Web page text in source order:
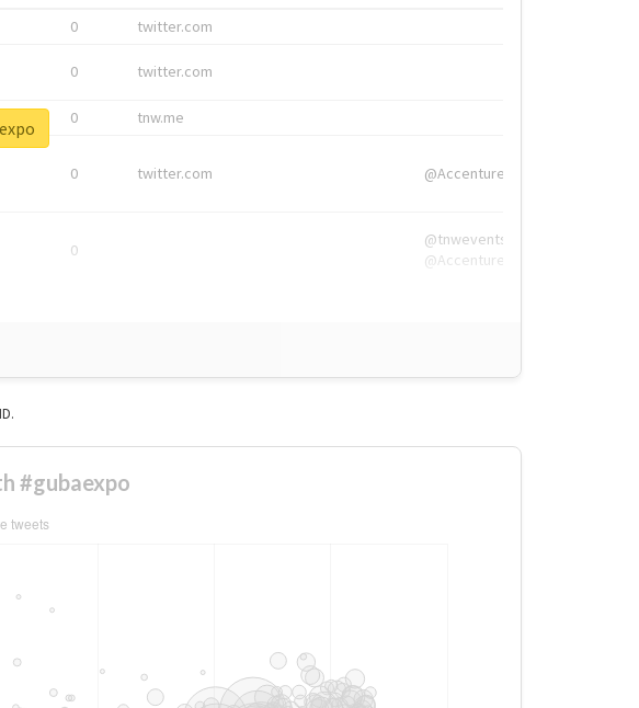
0 twitter.com
0 twitter.com
0 tnw.me
0 twitter.com @Accenture
0
@tnwevents,
@Accenture
#gubaexpo